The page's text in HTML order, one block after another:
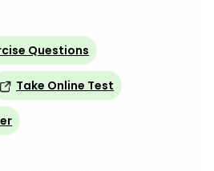
Questions
Take Online Test